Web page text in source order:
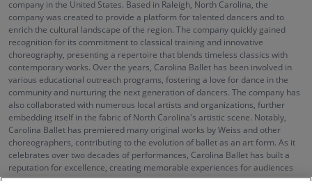
company in the United States. Based in Raleigh, North Carolina, the
company was created to provide a platform for talented dancers and to
enrich the cultural landscape of the region. The company quickly gained
recognition for its commitment to classical training and innovative
choreography, presenting a repertoire that blends timeless classics with
contemporary works. Over the years, Carolina Ballet has been involved in
various educational outreach programs, fostering a love for dance in the
community and nurturing the next generation of dancers. The company has
also collaborated with numerous local artists and organizations, further
embedding itself in the fabric of North Carolina's artistic scene. Notably,
Carolina Ballet has premiered many original works by Weiss and other
choreographers, contributing to the evolution of ballet as an art form. As it
celebrates over two decades of performances, Carolina Ballet has built a
reputation for excellence, creating memorable experiences for audiences